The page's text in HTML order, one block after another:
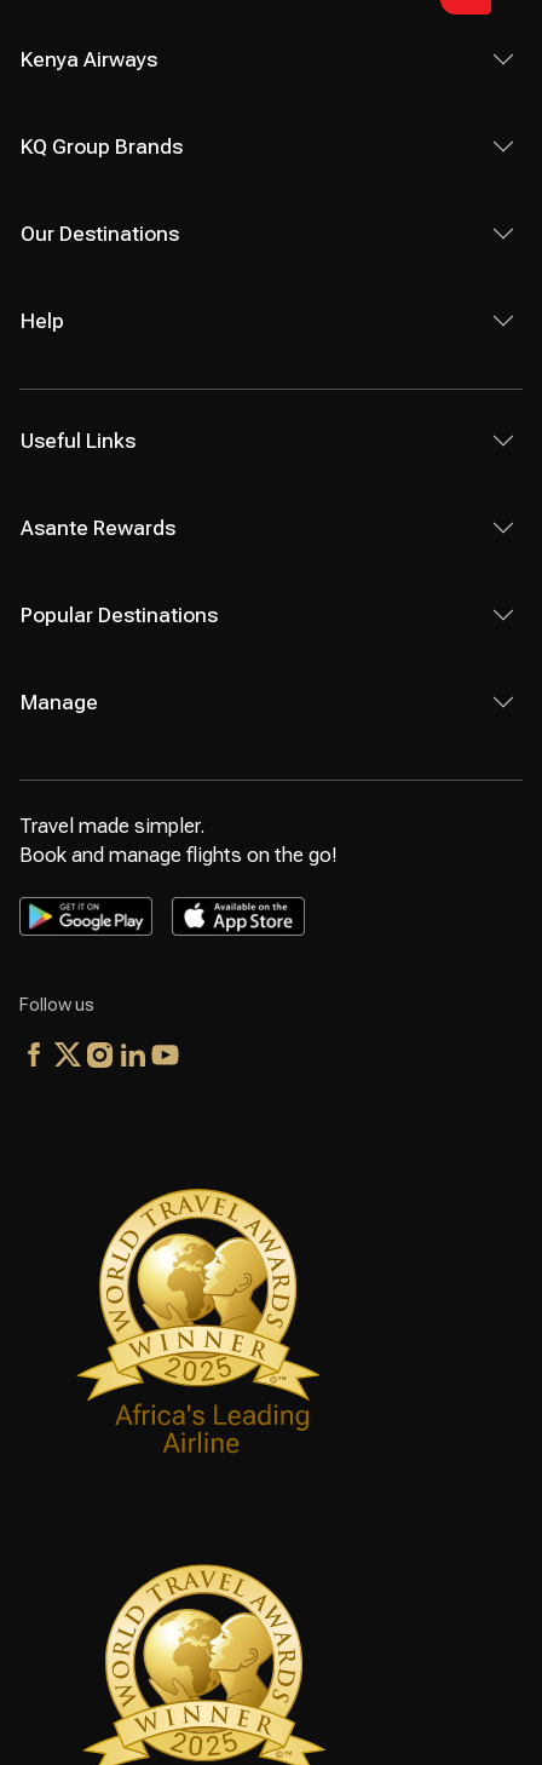
Kenya Airways
KQ Group Brands
Our Destinations
Help
Useful Links
Asante Rewards
Popular Destinations
Manage
Travel made simpler.
Book and manage flights on the go!
Follow us